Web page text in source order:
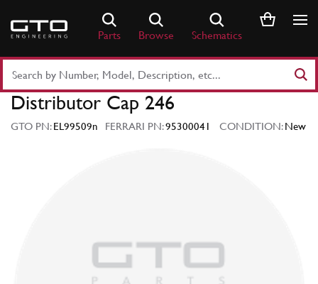
content
Parts Browse Schematics
Part
Number
Keyword
Distributor Cap 246
GTO PN:EL99509n FERRARI PN:95300041 CONDITION:New